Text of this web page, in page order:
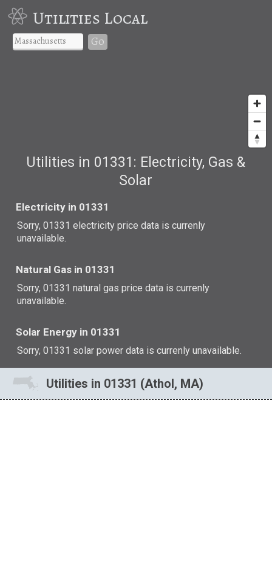
Utilities Local
Go
Utilities in 01331: Electricity, Gas &
Solar
Electricity in 01331
Sorry, 01331 electricity price data is currenly
unavailable.
Natural Gas in 01331
Sorry, 01331 natural gas price data is currenly
unavailable.
Solar Energy in 01331
Sorry, 01331 solar power data is currenly unavailable.
Utilities in 01331 (Athol, MA)